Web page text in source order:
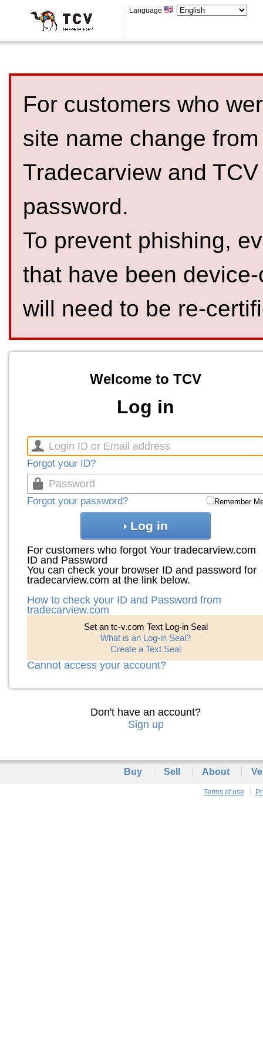
Language
For customers who
site name change
Tradecarview and
password.
To prevent phishing,
that have been
will need to be re-
Welcome to TCV
Log in
Forgot your ID?
Forgot your password? Remember
Log in
For customers who forgot Your tradecarview.com
ID and Password
You can check your browser ID and password for
tradecarview.com at the link below.
How to check your ID and Password from
tradecarview.com
Set an tc-v.com Text Log-in Seal
What is an Log-in Seal?
Create a Text Seal
Cannot access your account?
Don't have an account?
Sign up
Buy Sell About
Terms of use